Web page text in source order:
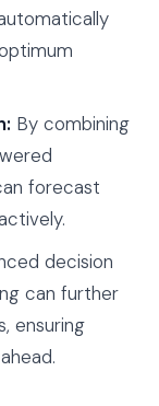
By combining
forecast
decision
can further
ensuring